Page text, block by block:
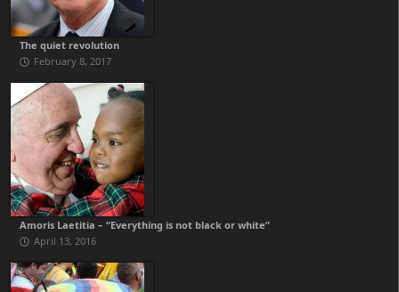
The quiet revolution
February 8, 2017
Amoris Laetitia – “Everything is not black or white”
April 13, 2016